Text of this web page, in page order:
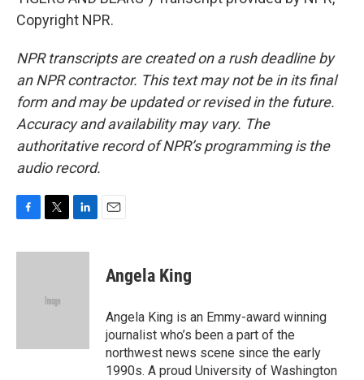
Copyright NPR.
NPR transcripts are created on a rush deadline by
an NPR contractor. This text may not be in its final
form and may be updated or revised in the future.
Accuracy and availability may vary. The
authoritative record of NPR’s programming is the
audio record.
c
i
e
n
Angela King
Angela King is an Emmy-award winning
journalist who’s been a part of the
northwest news scene since the early
1990s. A proud University of Washington